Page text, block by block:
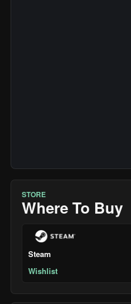
STORE
Where To Buy
Steam
Wishlist